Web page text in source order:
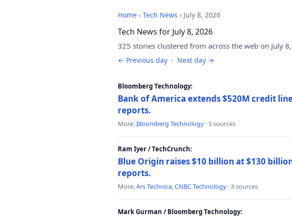
Home › Tech News › July 8, 2026
Tech News for July 8, 2026
325 stories clustered from across the web on July
← Previous day · Next day →
Bloomberg Technology:
Bank of America extends $520M credit
reports.
More: Bloomberg Technology · 3 sources
Ram Iyer / TechCrunch:
Blue Origin raises $10 billion at $130
reports.
More:Ars Technica,CNBC Technology · 3 sources
Mark Gurman / Bloomberg Technology: